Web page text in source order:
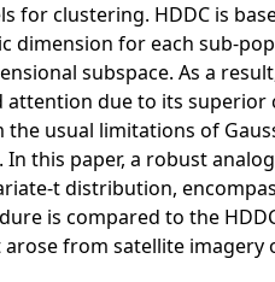
for clustering. HDDC is
dimension for each sub-
subspace. As a
due to its superior
usual limitations of
this paper, a robust analog
t distribution,
is compared to the
from satellite imagery